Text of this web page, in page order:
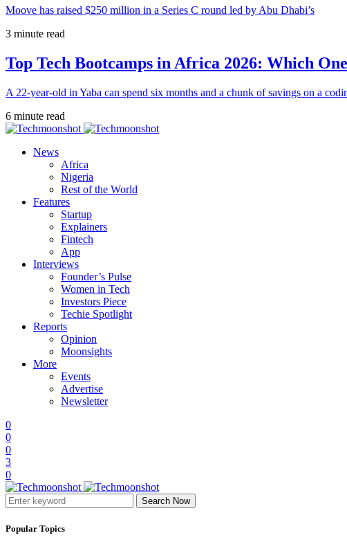
Moove has raised $250 million in a Series C round led by Abu Dhabi’s
3 minute read
Top Tech Bootcamps in Africa 2026: Which
A 22-year-old in Yaba can spend six months and a chunk of savings on a
6 minute read
News
Africa
Nigeria
Rest of the World
Features
Startup
Explainers
Fintech
App
Interviews
Founder’s Pulse
Women in Tech
Investors Piece
Techie Spotlight
Reports
Opinion
Moonsights
More
Events
Advertise
Newsletter
0
0
0
3
0
Search Now
Popular Topics